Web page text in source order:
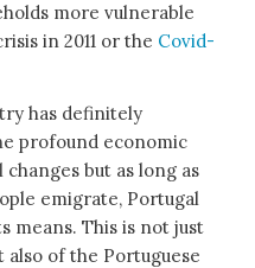
more vulnerable
in 2011 or the Covid-
has definitely
profound economic
changes but as long as
emigrate, Portugal
means. This is not just
of the Portuguese